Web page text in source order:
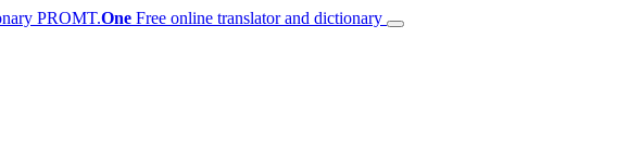
PROMT.One Free online translator and dictionary